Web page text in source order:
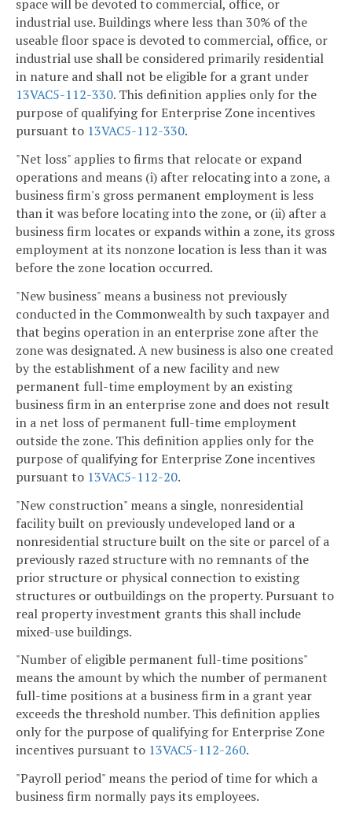
space will be devoted to commercial, office, or
industrial use. Buildings where less than 30% of the
useable floor space is devoted to commercial, office, or
industrial use shall be considered primarily residential
in nature and shall not be eligible for a grant under
13VAC5-112-330. This definition applies only for the
purpose of qualifying for Enterprise Zone incentives
pursuant to 13VAC5-112-330.
"Net loss" applies to firms that relocate or expand
operations and means (i) after relocating into a zone, a
business firm's gross permanent employment is less
than it was before locating into the zone, or (ii) after a
business firm locates or expands within a zone, its gross
employment at its nonzone location is less than it was
before the zone location occurred.
"New business" means a business not previously
conducted in the Commonwealth by such taxpayer and
that begins operation in an enterprise zone after the
zone was designated. A new business is also one created
by the establishment of a new facility and new
permanent full-time employment by an existing
business firm in an enterprise zone and does not result
in a net loss of permanent full-time employment
outside the zone. This definition applies only for the
purpose of qualifying for Enterprise Zone incentives
pursuant to 13VAC5-112-20.
"New construction" means a single, nonresidential
facility built on previously undeveloped land or a
nonresidential structure built on the site or parcel of a
previously razed structure with no remnants of the
prior structure or physical connection to existing
structures or outbuildings on the property. Pursuant to
real property investment grants this shall include
mixed-use buildings.
"Number of eligible permanent full-time positions"
means the amount by which the number of permanent
full-time positions at a business firm in a grant year
exceeds the threshold number. This definition applies
only for the purpose of qualifying for Enterprise Zone
incentives pursuant to 13VAC5-112-260.
"Payroll period" means the period of time for which a
business firm normally pays its employees.